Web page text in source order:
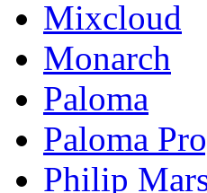
Mixcloud
Monarch
Paloma
Paloma
Philip